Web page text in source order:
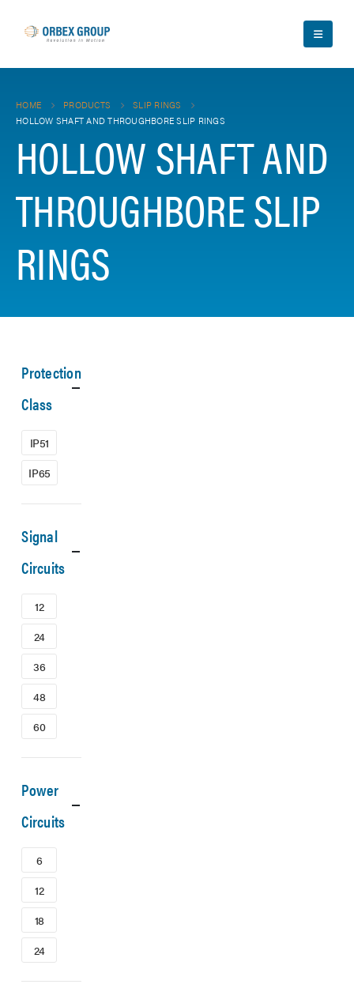
HOME PRODUCTS
SLIP RINGS
HOLLOW SHAFT AND THROUGHBORE SLIP RINGS
HOLLOW SHAFT AND
THROUGHBORE SLIP
RINGS
Protection
Class
IP51
IP65
Signal
Circuits
12
24
36
48
60
Power
Circuits
6
12
18
24